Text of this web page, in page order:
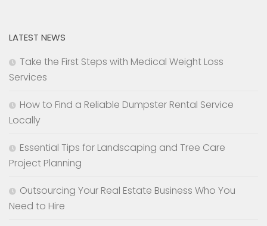
LATEST NEWS
Take the First Steps with Medical Weight Loss
Services
How to Find a Reliable Dumpster Rental Service
Locally
Essential Tips for Landscaping and Tree Care
Project Planning
Outsourcing Your Real Estate Business Who You
Need to Hire